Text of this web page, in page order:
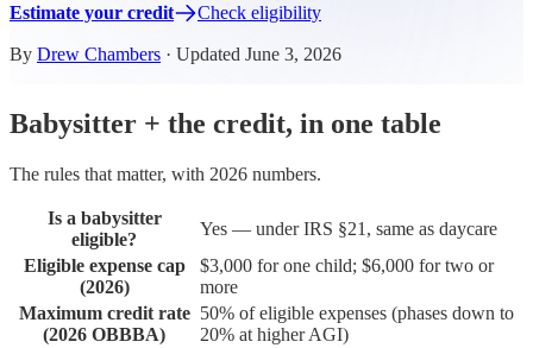
Estimate your credit Check eligibility
By Drew Chambers · Updated June 3, 2026
Babysitter + the credit, in one table
The rules that matter, with 2026 numbers.
Is a babysitter
eligible?
Yes — under IRS §21, same as daycare
Eligible expense cap
(2026)
$3,000 for one child; $6,000 for two or
more
Maximum credit rate
(2026 OBBBA)
50% of eligible expenses (phases down to
20% at higher AGI)